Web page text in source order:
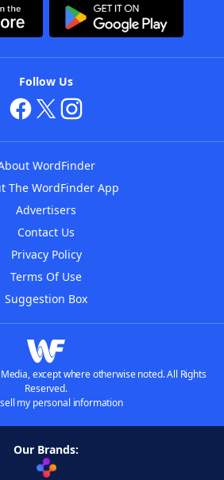
Follow Us
WordFinder
The WordFinder App
Advertisers
Contact Us
Privacy Policy
Terms Of Use
Suggestion Box
except where otherwise noted. All Rights
Reserved.
my personal information
Our Brands: